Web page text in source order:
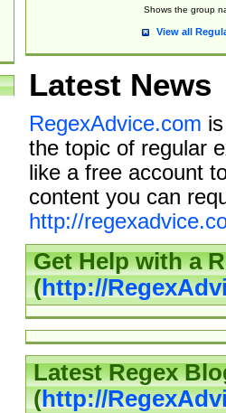
Shows the group
View all
Latest News
RegexAdvice.com
the topic of regular
like a free account
content you can
http://
Get Help with a
(http://
Latest Regex
(http://